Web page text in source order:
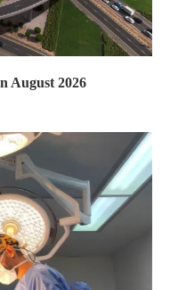
August 2026